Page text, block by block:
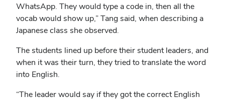
WhatsApp. They would type a code in, then all the
vocab would show up,” Tang said, when describing a
Japanese class she observed.
The students lined up before their student leaders, and
when it was their turn, they tried to translate the word
into English.
“The leader would say if they got the correct English